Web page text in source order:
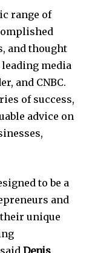
of the
on our website
we respect
information is
range of
and thought
media
and CNBC.
of success,
advice on
to be a
and
unique